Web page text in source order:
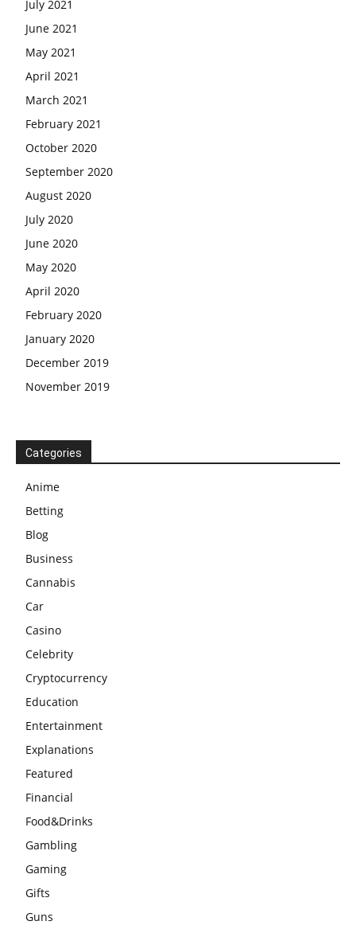
July 2021
June 2021
May 2021
April 2021
March 2021
February 2021
October 2020
September 2020
August 2020
July 2020
June 2020
May 2020
April 2020
February 2020
January 2020
December 2019
November 2019
Categories
Anime
Betting
Blog
Business
Cannabis
Car
Casino
Celebrity
Cryptocurrency
Education
Entertainment
Explanations
Featured
Financial
Food&Drinks
Gambling
Gaming
Gifts
Guns